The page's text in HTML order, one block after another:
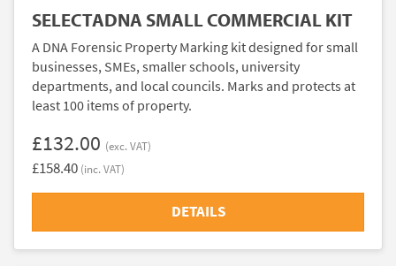
SELECTADNA SMALL COMMERCIAL KIT
A DNA Forensic Property Marking kit designed for small
businesses, SMEs, smaller schools, university
departments, and local councils. Marks and protects at
least 100 items of property.
£132.00 (exc. VAT)
£158.40 (inc. VAT)
DETAILS